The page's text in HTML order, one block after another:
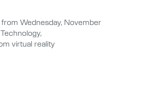
Wednesday, November
virtual reality